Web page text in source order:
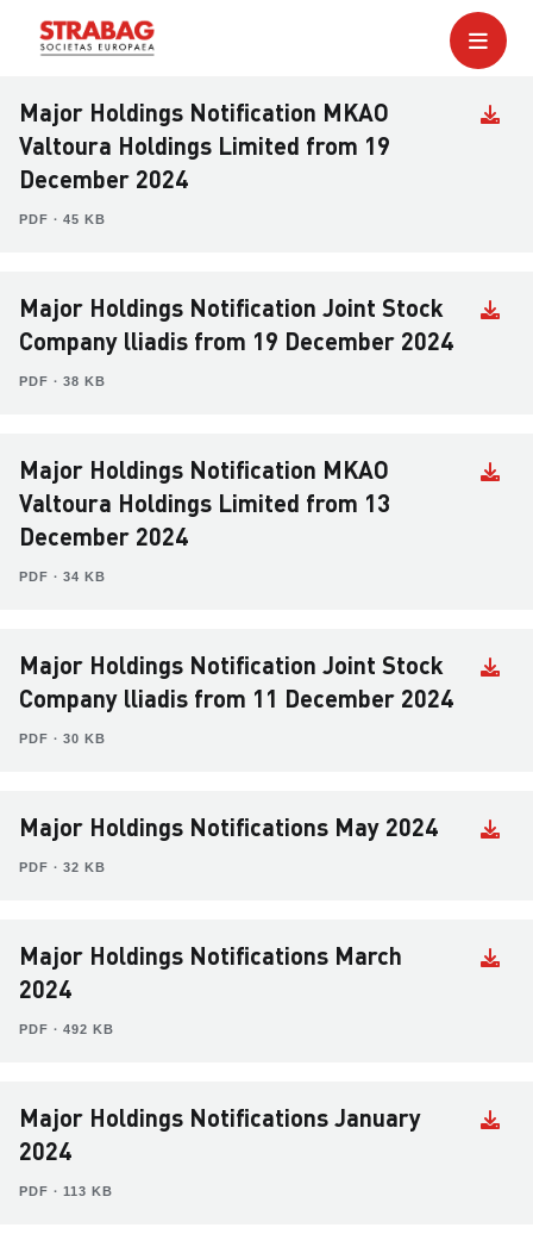
Major Holdings Notification MKAO
Valtoura Holdings Limited from 19
December 2024
PDF ∙ 45 KB
Major Holdings Notification Joint Stock
Company lliadis from 19 December 2024
PDF ∙ 38 KB
Major Holdings Notification MKAO
Valtoura Holdings Limited from 13
December 2024
PDF ∙ 34 KB
Major Holdings Notification Joint Stock
Company lliadis from 11 December 2024
PDF ∙ 30 KB
Major Holdings Notifications May 2024
PDF ∙ 32 KB
Major Holdings Notifications March
2024
PDF ∙ 492 KB
Major Holdings Notifications January
2024
PDF ∙ 113 KB